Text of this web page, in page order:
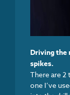
Driving the
spikes.
There are 2
one I’ve